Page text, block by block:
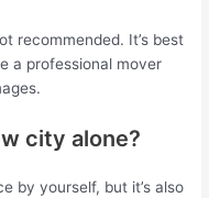
recommended. It’s best
a professional mover
city alone?
by yourself, but it’s also